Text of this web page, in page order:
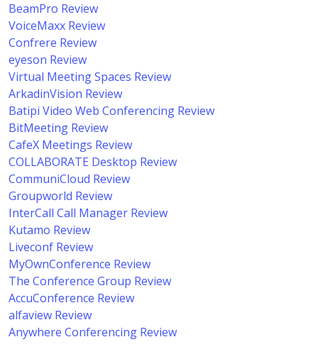
BeamPro Review
VoiceMaxx Review
Confrere Review
eyeson Review
Virtual Meeting Spaces Review
ArkadinVision Review
Batipi Video Web Conferencing Review
BitMeeting Review
CafeX Meetings Review
COLLABORATE Desktop Review
CommuniCloud Review
Groupworld Review
InterCall Call Manager Review
Kutamo Review
Liveconf Review
MyOwnConference Review
The Conference Group Review
AccuConference Review
alfaview Review
Anywhere Conferencing Review